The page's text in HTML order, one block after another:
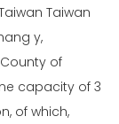
Taiwan
y,
of
capacity of 3
of which,